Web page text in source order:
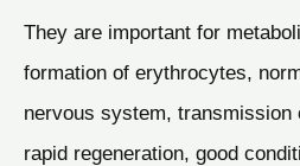
They are important for
formation of erythrocytes,
nervous system, transmission
rapid regeneration, good